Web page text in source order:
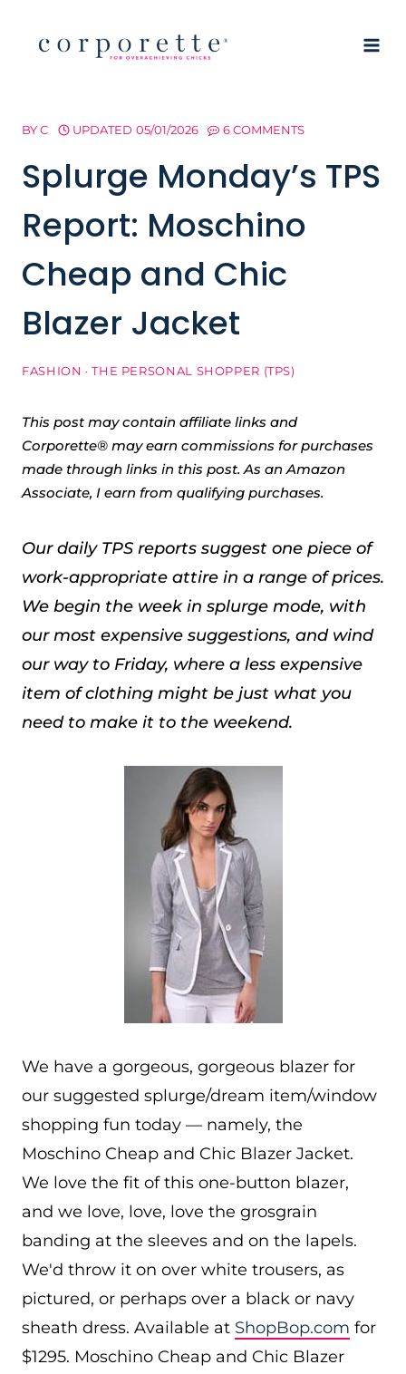
BYC UPDATED 05/01/2026 6 COMMENTS
Splurge Monday’s TPS
Report: Moschino
Cheap and Chic
Blazer Jacket
FASHION ·THE PERSONAL SHOPPER (TPS)
This post may contain affiliate links and
Corporette® may earn commissions for purchases
made through links in this post. As an Amazon
Associate, I earn from qualifying purchases.
Our daily TPS reports suggest one piece of
work-appropriate attire in a range of prices.
We begin the week in splurge mode, with
our most expensive suggestions, and wind
our way to Friday, where a less expensive
item of clothing might be just what you
need to make it to the weekend.
We have a gorgeous, gorgeous blazer for
our suggested splurge/dream item/window
shopping fun today — namely, the
Moschino Cheap and Chic Blazer Jacket.
We love the fit of this one-button blazer,
and we love, love, love the grosgrain
banding at the sleeves and on the lapels.
We'd throw it on over white trousers, as
pictured, or perhaps over a black or navy
sheath dress. Available at ShopBop.com for
$1295. Moschino Cheap and Chic Blazer